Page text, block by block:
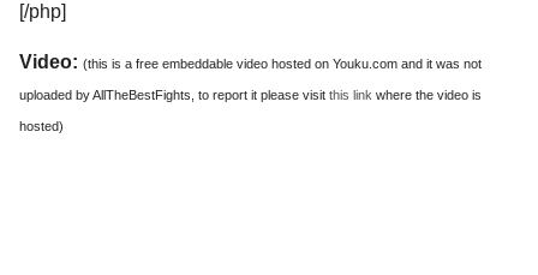
[/php]
Video: (this is a free embeddable video hosted on Youku.com and it was not
uploaded by AllTheBestFights, to report it please visit this link where the video is
hosted)